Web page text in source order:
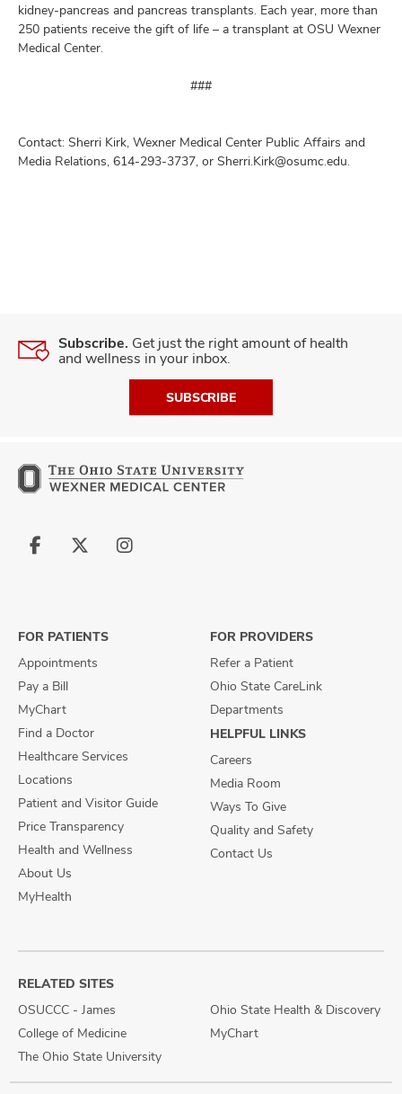
kidney-pancreas and pancreas transplants. Each year, more than
250 patients receive the gift of life – a transplant at OSU Wexner
Medical Center.
###
Contact: Sherri Kirk, Wexner Medical Center Public Affairs and
Media Relations, 614-293-3737, or Sherri.Kirk@osumc.edu.
Subscribe. Get just the right amount of health
and wellness in your inbox.
SUBSCRIBE
Follow
Follow
Follow
FOR PATIENTS
Appointments
Pay a Bill
MyChart
Find a Doctor
Healthcare Services
Locations
Patient and Visitor Guide
Price Transparency
Health and Wellness
About Us
MyHealth
FOR PROVIDERS
Refer a Patient
Ohio State CareLink
Departments
HELPFUL LINKS
Careers
Media Room
Ways To Give
Quality and Safety
Contact Us
RELATED SITES
OSUCCC - James
College of Medicine
The Ohio State University
Ohio State Health & Discovery
MyChart